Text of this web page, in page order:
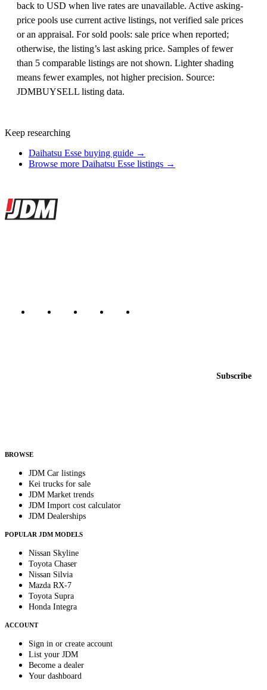
back to USD when live rates are unavailable. Active asking-
price pools use current active listings, not verified sale prices
or an appraisal. For sold pools: sale price when reported;
otherwise, the listing’s last asking price. Samples of fewer
than 5 comparable listings are not shown. Lighter shading
means fewer examples, not higher precision. Source:
JDMBUYSELL listing data.
Keep researching
Daihatsu Esse buying guide →
Browse more Daihatsu Esse listings →
Site footer
JDMBUYSELL
Subscribe
BROWSE
JDM Car listings
Kei trucks for sale
JDM Market trends
JDM Import cost calculator
JDM Dealerships
POPULAR JDM MODELS
Nissan Skyline
Toyota Chaser
Nissan Silvia
Mazda RX-7
Toyota Supra
Honda Integra
ACCOUNT
Sign in or create account
List your JDM
Become a dealer
Your dashboard